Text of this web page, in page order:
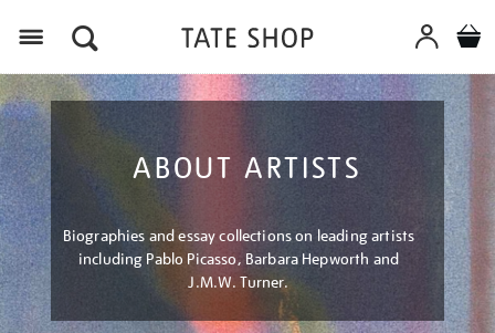
ABOUT ARTISTS
Biographies and essay collections on leading artists
including Pablo Picasso, Barbara Hepworth and
J.M.W. Turner.